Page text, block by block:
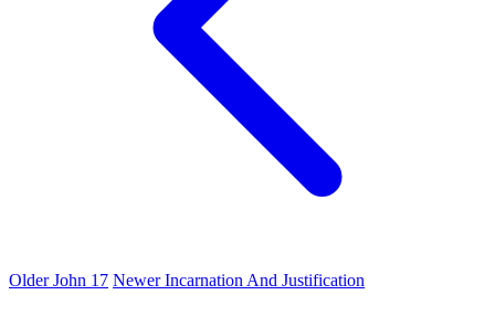
OlderJohn 17 NewerIncarnation And Justification